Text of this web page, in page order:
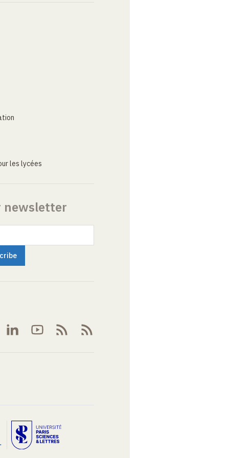
les lycées
newsletter